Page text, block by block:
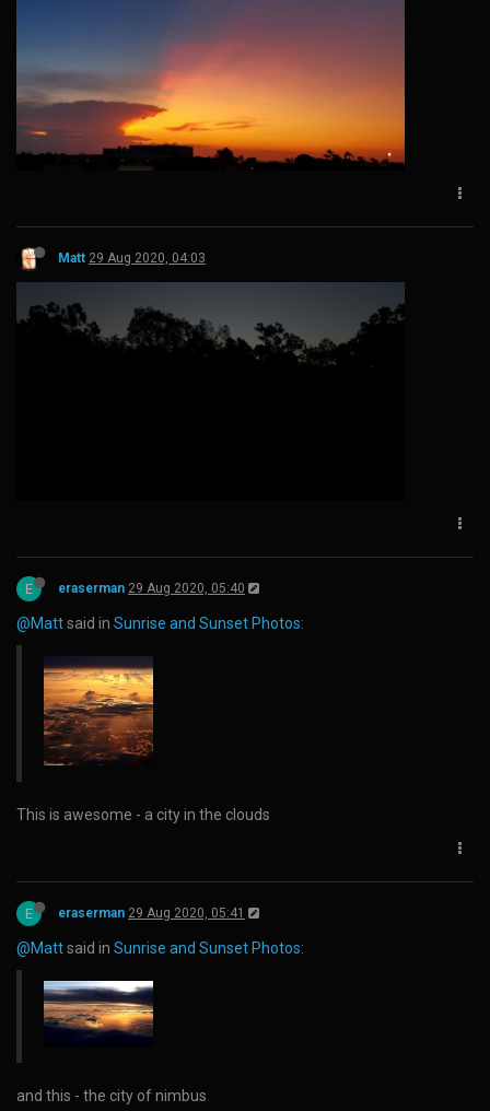
Matt 29 Aug 2020, 04:03
E eraserman 29 Aug 2020, 05:40
@Mattsaid in Sunrise and Sunset Photos:
This is awesome - a city in the clouds
E eraserman 29 Aug 2020, 05:41
@Mattsaid in Sunrise and Sunset Photos:
and this - the city of nimbus